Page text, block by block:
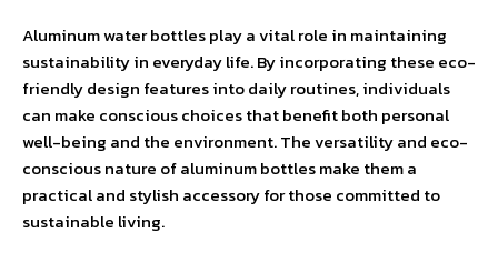
Aluminum water bottles play a vital role in maintaining
sustainability in everyday life. By incorporating these eco-
friendly design features into daily routines, individuals
can make conscious choices that benefit both personal
well-being and the environment. The versatility and eco-
conscious nature of aluminum bottles make them a
practical and stylish accessory for those committed to
sustainable living.